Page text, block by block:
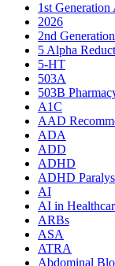
1st
2026
2nd
5 Alpha
5-HT
503A
503B
A1C
AAD
ADA
ADD
ADHD
ADHD
AI
AI in
ARBs
ASA
ATRA
Abdominal